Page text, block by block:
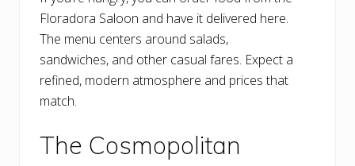
Floradora Saloon and have it delivered here.
The menu centers around salads,
sandwiches, and other casual fares. Expect a
refined, modern atmosphere and prices that
match.
The Cosmopolitan